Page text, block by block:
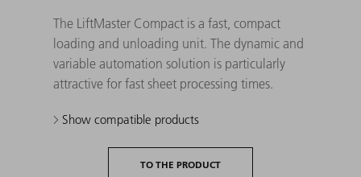
The LiftMaster Compact is a fast, compact
loading and unloading unit. The dynamic and
variable automation solution is particularly
attractive for fast sheet processing times.
Show compatible products
TO THE PRODUCT